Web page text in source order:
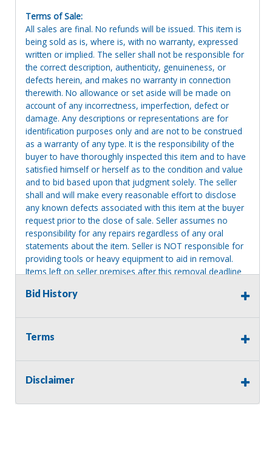
Terms of Sale:
All sales are final. No refunds will be issued. This item is
being sold as is, where is, with no warranty, expressed
written or implied. The seller shall not be responsible for
the correct description, authenticity, genuineness, or
defects herein, and makes no warranty in connection
therewith. No allowance or set aside will be made on
account of any incorrectness, imperfection, defect or
damage. Any descriptions or representations are for
identification purposes only and are not to be construed
as a warranty of any type. It is the responsibility of the
buyer to have thoroughly inspected this item and to have
satisfied himself or herself as to the condition and value
and to bid based upon that judgment solely. The seller
shall and will make every reasonable effort to disclose
any known defects associated with this item at the buyer
request prior to the close of sale. Seller assumes no
responsibility for any repairs regardless of any oral
statements about the item. Seller is NOT responsible for
providing tools or heavy equipment to aid in removal.
Items left on seller premises after this removal deadline
refund.
Bid History
Terms
Disclaimer